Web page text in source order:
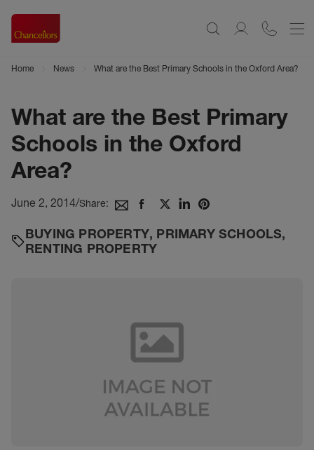
Home News What are the Best Primary Schools in the Oxford Area?
What are the Best Primary
Schools in the Oxford
Area?
June 2, 2014/Share:
BUYING PROPERTY, PRIMARY SCHOOLS,
RENTING PROPERTY